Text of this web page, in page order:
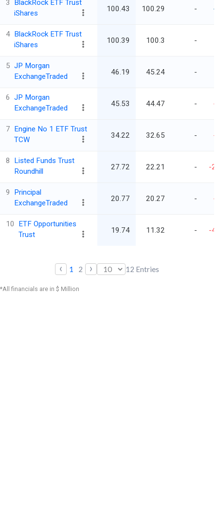
3
BlackRock ETF Trust
iShares
100.43 100.29 - -
4 BlackRock ETF Trust
iShares
100.39 100.3 -
5 JP Morgan
ExchangeTraded
46.19 45.24 -
6 JP Morgan
ExchangeTraded
45.53 44.47 - -
7 Engine No 1 ETF Trust
TCW
34.22 32.65 - -
8
Listed Funds Trust
Roundhill
27.72 22.21 - -
9
Principal
ExchangeTraded
20.77 20.27 - -
10
ETF Opportunities
Trust
19.74 11.32 - -
‹ 1 2 › 12 Entries
*All financials are in $ Million